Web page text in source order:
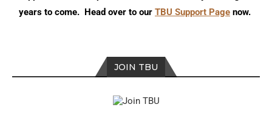
years to come. Head over to our TBU Support Page now.
JOIN TBU